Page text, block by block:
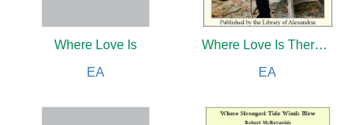
Where Love Is
EA
Where Love Is There God Is Also
EA